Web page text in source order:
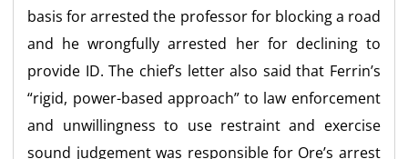
basis for arrested the professor for blocking a road
and he wrongfully arrested her for declining to
provide ID. The chief’s letter also said that Ferrin’s
“rigid, power-based approach” to law enforcement
and unwillingness to use restraint and exercise
sound judgement was responsible for Ore’s arrest